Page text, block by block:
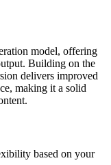
model, offering
Building on the
delivers improved
making it a solid
based on your